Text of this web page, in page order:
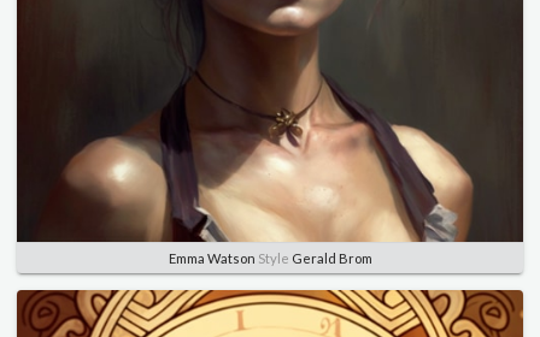
Emma Watson Style Gerald Brom